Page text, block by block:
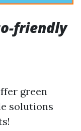
friendly
green
solutions